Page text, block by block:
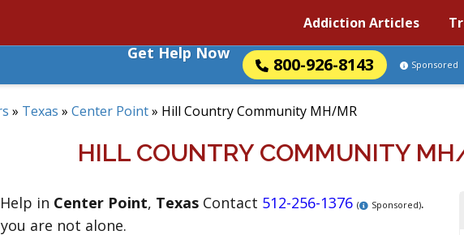
Addiction Articles
Get Help Now
800-926-8143 Sponsored
» Texas » Center Point» Hill Country Community MH/MR
HILL COUNTRY COMMUNITY
in Center Point, Texas Contact 512-256-1376 ( Sponsored).
are not alone.